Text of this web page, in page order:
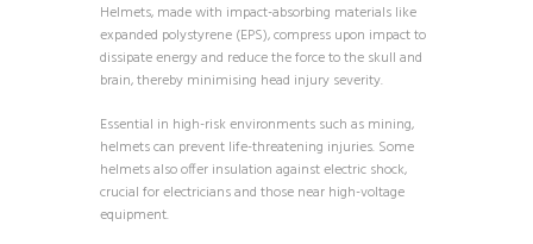
Helmets, made with impact-absorbing materials like
expanded polystyrene (EPS), compress upon impact to
dissipate energy and reduce the force to the skull and
brain, thereby minimising head injury severity.
Essential in high-risk environments such as mining,
helmets can prevent life-threatening injuries. Some
helmets also offer insulation against electric shock,
crucial for electricians and those near high-voltage
equipment.